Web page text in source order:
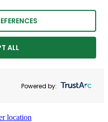
ALL
Powered by:
location